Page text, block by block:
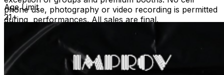
phone use, photography or video recording is permitted
during performances. All sales are final.
MISCELLANOUS: For group sales info,
Events Manager
to learn about special menu options
and reserved seating. Additional questions may be
addressed in our Frequently Asked Questions
further assistance, contactHollywood Improv
Age Limit
21+